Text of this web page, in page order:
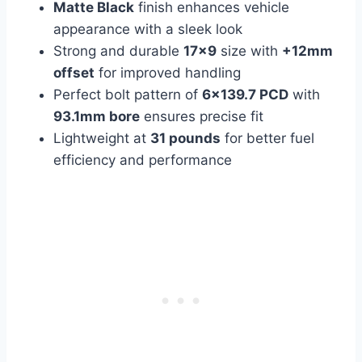
Matte Black finish enhances vehicle
appearance with a sleek look
Strong and durable 17×9 size with +12mm
offset for improved handling
Perfect bolt pattern of 6×139.7 PCD with
93.1mm bore ensures precise fit
Lightweight at 31 pounds for better fuel
efficiency and performance